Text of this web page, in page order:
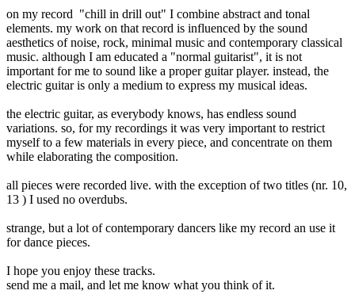
on my record "chill in drill out" I combine abstract and tonal
elements. my work on that record is influenced by the sound
aesthetics of noise, rock, minimal music and contemporary classical
music. although I am educated a "normal guitarist", it is not
important for me to sound like a proper guitar player. instead, the
electric guitar is only a medium to express my musical ideas.
the electric guitar, as everybody knows, has endless sound
variations. so, for my recordings it was very important to restrict
myself to a few materials in every piece, and concentrate on them
while elaborating the composition.
all pieces were recorded live. with the exception of two titles (nr. 10,
13 ) I used no overdubs.
strange, but a lot of contemporary dancers like my record an use it
for dance pieces.
I hope you enjoy these tracks.
send me a mail, and let me know what you think of it.